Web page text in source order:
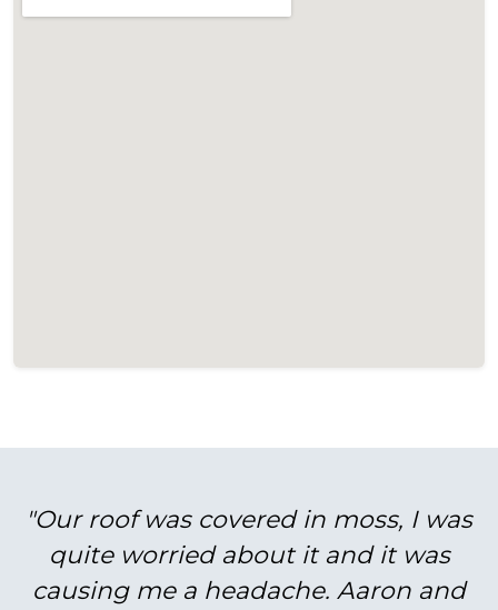
"Our roof was covered in moss, I was
quite worried about it and it was
causing me a headache. Aaron and